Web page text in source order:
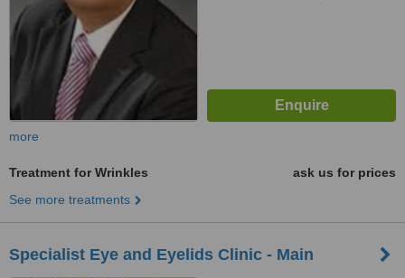
more
Treatment for Wrinkles
ask us for prices
See more treatments
Specialist Eye and Eyelids Clinic - Main